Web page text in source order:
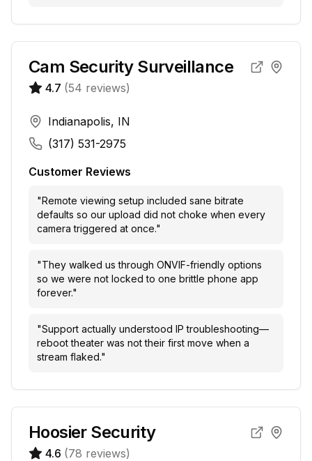
Cam Security Surveillance
4.7 (54 reviews)
Indianapolis, IN
(317) 531-2975
Customer Reviews
"Remote viewing setup included sane bitrate
defaults so our upload did not choke when every
camera triggered at once."
"They walked us through ONVIF-friendly options
so we were not locked to one brittle phone app
forever."
"Support actually understood IP troubleshooting—
reboot theater was not their first move when a
stream flaked."
Hoosier Security
4.6 (78 reviews)